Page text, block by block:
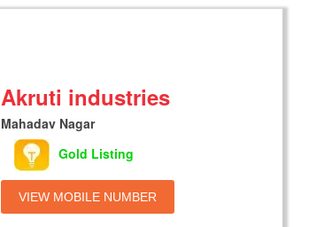
Akruti industries
Mahadav Nagar
Gold Listing
VIEW MOBILE NUMBER